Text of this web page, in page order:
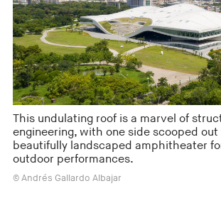
This undulating roof is a marvel of
engineering, with one side scooped out
beautifully landscaped amphitheater
outdoor performances.
© Andrés Gallardo Albajar